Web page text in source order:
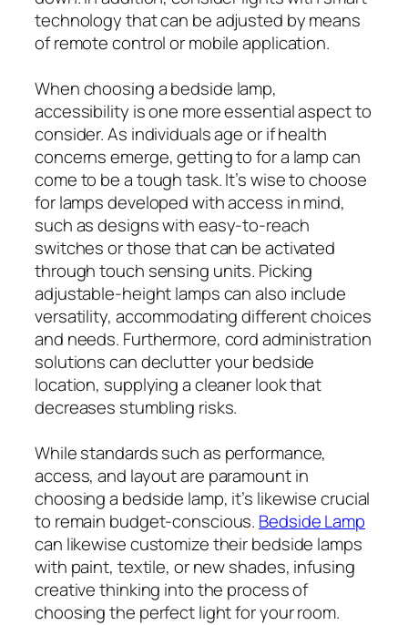
technology that can be adjusted by means
of remote control or mobile application.
When choosing a bedside lamp,
accessibility is one more essential aspect to
consider. As individuals age or if health
concerns emerge, getting to for a lamp can
come to be a tough task. It’s wise to choose
for lamps developed with access in mind,
such as designs with easy-to-reach
switches or those that can be activated
through touch sensing units. Picking
adjustable-height lamps can also include
versatility, accommodating different choices
and needs. Furthermore, cord administration
solutions can declutter your bedside
location, supplying a cleaner look that
decreases stumbling risks.
While standards such as performance,
access, and layout are paramount in
choosing a bedside lamp, it’s likewise crucial
to remain budget-conscious. Bedside Lamp
can likewise customize their bedside lamps
with paint, textile, or new shades, infusing
creative thinking into the process of
choosing the perfect light for your room.